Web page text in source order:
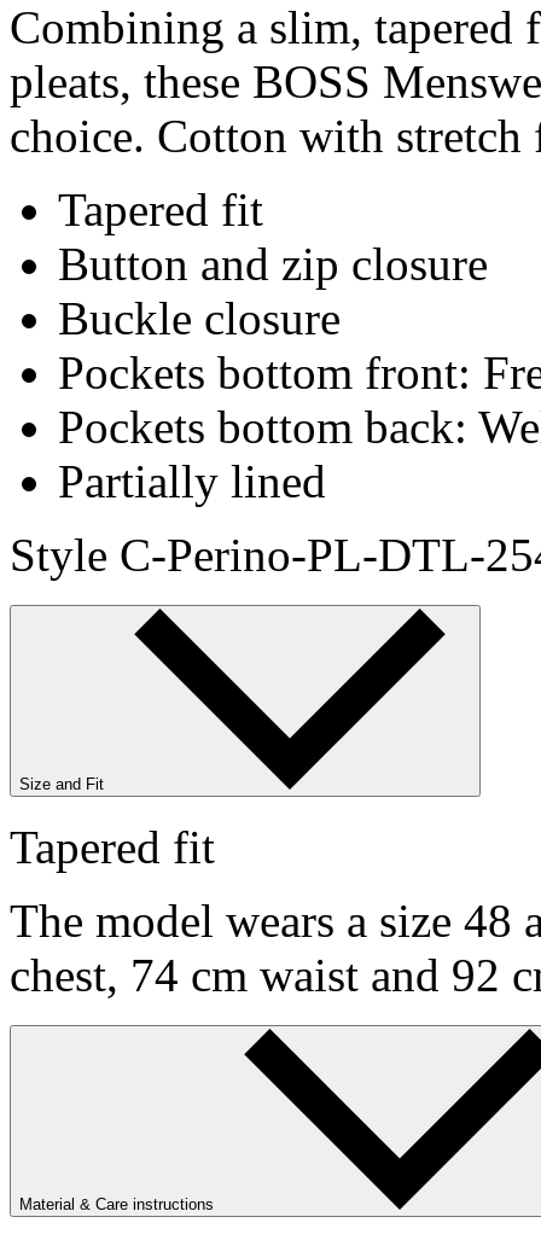
Combining a slim, tapered
pleats, these BOSS
choice. Cotton with
Tapered fit
Button and zip closure
Buckle closure
Pockets bottom front:
Pockets bottom back:
Partially lined
Style C-Perino-PL-DTL-
Size and Fit
Tapered fit
The model wears a size
chest, 74 cm waist and 92
Material & Care instructions